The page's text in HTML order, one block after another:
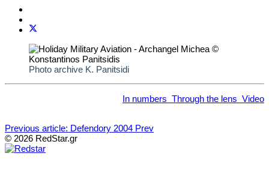
Photo archive K. Panitsidi
In numbers Through the lens Video
Previous article: Defendory 2004 Prev
© 2026 RedStar.gr